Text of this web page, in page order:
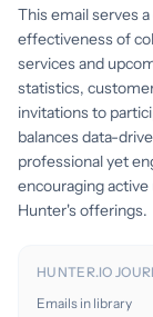
This email serves
effectiveness of
services and
statistics,
invitations to
balances data-
professional yet
encouraging
Hunter's offerings.
HUNTER.IO
Emails in library